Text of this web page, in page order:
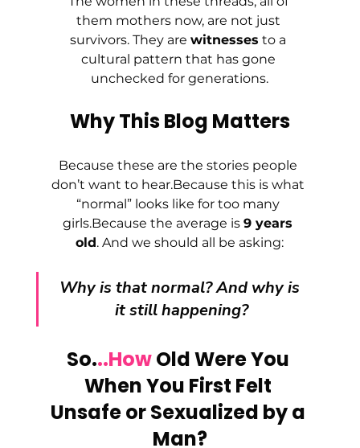
them mothers now, are not just
survivors. They are witnesses to a
cultural pattern that has gone
unchecked for generations.
Why This Blog Matters
Because these are the stories people
don’t want to hear.Because this is what
“normal” looks like for too many
girls.Because the average is 9 years
old. And we should all be asking:
Why is that normal? And why is
it still happening?
So...How Old Were You
When You First Felt
Unsafe or Sexualized by a
Man?